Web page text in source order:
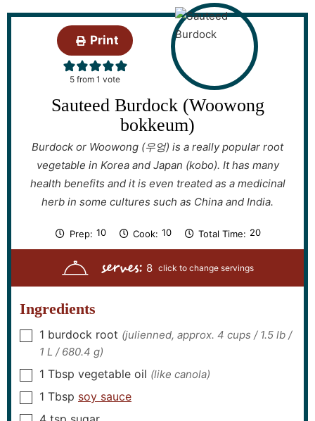
Print
5 from 1 vote
Sauteed Burdock (Woowong
bokkeum)
Burdock or Woowong (우엉) is a really popular root
vegetable in Korea and Japan (kobo). It has many
health benefits and it is even treated as a medicinal
herb in some cultures such as China and India.
Prep: 10m
n
u
t
e
Cook: 10m
n
u
t
e
Total Time: 20m
n
e
serves: 8
Ingredients
▢
1 burdock root (julienned, approx. 4 cups / 1.5 lb /
1 L / 680.4 g)
▢
1 Tbsp vegetable oil (like canola)
▢
1 Tbsp soy sauce